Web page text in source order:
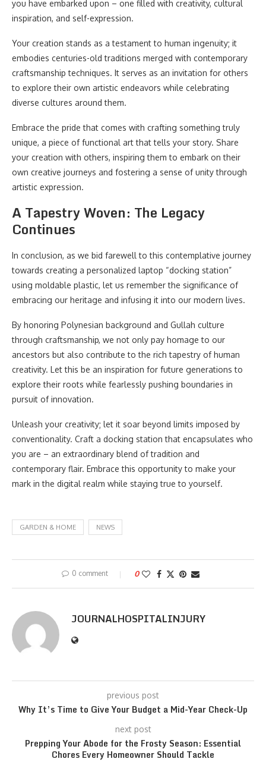
you have embarked upon – one filled with creativity, cultural
inspiration, and self-expression.
Your creation stands as a testament to human ingenuity; it
embodies centuries-old traditions merged with contemporary
craftsmanship techniques. It serves as an invitation for others
to explore their own artistic endeavors while celebrating
diverse cultures around them.
Embrace the pride that comes with crafting something truly
unique, a piece of functional art that tells your story. Share
your creation with others, inspiring them to embark on their
own creative journeys and fostering a sense of unity through
artistic expression.
A Tapestry Woven: The Legacy
Continues
In conclusion, as we bid farewell to this contemplative journey
towards creating a personalized laptop “docking station”
using moldable plastic, let us remember the significance of
embracing our heritage and infusing it into our modern lives.
By honoring Polynesian background and Gullah culture
through craftsmanship, we not only pay homage to our
ancestors but also contribute to the rich tapestry of human
creativity. Let this be an inspiration for future generations to
explore their roots while fearlessly pushing boundaries in
pursuit of innovation.
Unleash your creativity; let it soar beyond limits imposed by
conventionality. Craft a docking station that encapsulates who
you are – an extraordinary blend of tradition and
contemporary flair. Embrace this opportunity to make your
mark in the digital realm while staying true to yourself.
GARDEN & HOME NEWS
0 comment 0
JOURNALHOSPITALINJURY
previous post
Why It’s Time to Give Your Budget a Mid-Year Check-Up
next post
Prepping Your Abode for the Frosty Season: Essential
Chores Every Homeowner Should Tackle